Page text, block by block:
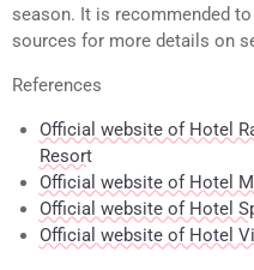
season. It is recommended
sources for more details on
References
Official website of Hotel
Resort
Official website of Hotel
Official website of Hotel
Official website of Hotel